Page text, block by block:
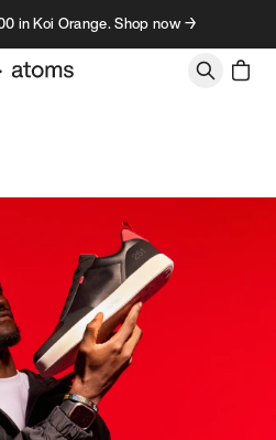
in Koi Orange. Shop now →